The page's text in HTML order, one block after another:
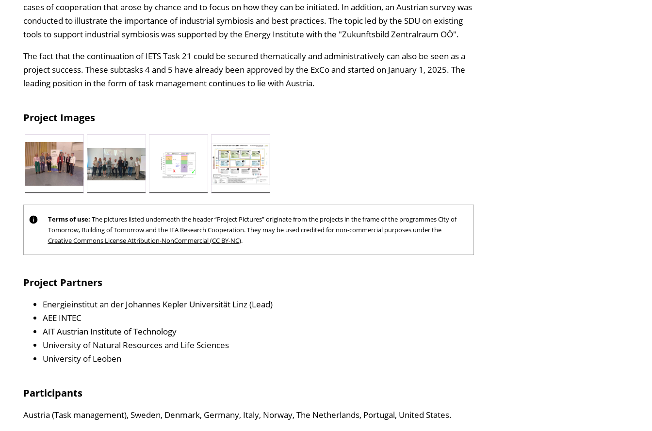
cases of cooperation that arose by chance and to focus on how they can be initiated. In addition, an Austrian survey was
conducted to illustrate the importance of industrial symbiosis and best practices. The topic led by the SDU on existing
tools to support industrial symbiosis was supported by the Energy Institute with the "Zukunftsbild Zentralraum OÖ".
The fact that the continuation of IETS Task 21 could be secured thematically and administratively can also be seen as a
project success. These subtasks 4 and 5 have already been approved by the ExCo and started on January 1, 2025. The
leading position in the form of task management continues to lie with Austria.
Project Images
Terms of use: The pictures listed underneath the header “Project Pictures” originate from the projects in the frame of the programmes City of
Tomorrow, Building of Tomorrow and the IEA Research Cooperation. They may be used credited for non-commercial purposes under the
Creative Commons License Attribution-NonCommercial (CC BY-NC).
Project Partners
Energieinstitut an der Johannes Kepler Universität Linz (Lead)
AEE INTEC
AIT Austrian Institute of Technology
University of Natural Resources and Life Sciences
University of Leoben
Participants
Austria (Task management), Sweden, Denmark, Germany, Italy, Norway, The Netherlands, Portugal, United States.